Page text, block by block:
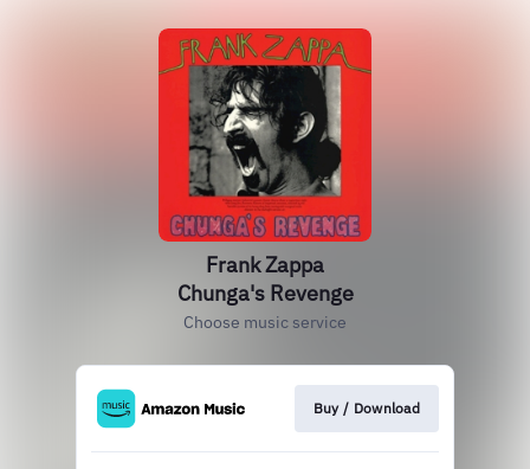
Frank Zappa
Chunga's Revenge
Choose music service
Buy / Download